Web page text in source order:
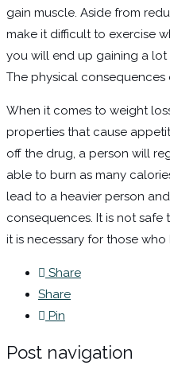
gain muscle. Aside from
make it difficult to exercise
you will end up gaining a
The physical consequences
When it comes to weight
properties that cause
off the drug, a person will
able to burn as many
lead to a heavier person
consequences. It is not safe
it is necessary for those
Share
Share
Pin
Post navigation